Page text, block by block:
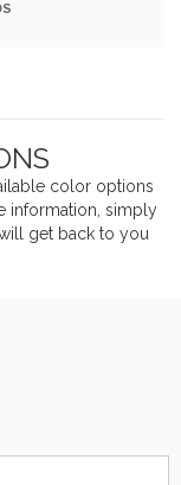
coloroptions
information, simply
get back to you